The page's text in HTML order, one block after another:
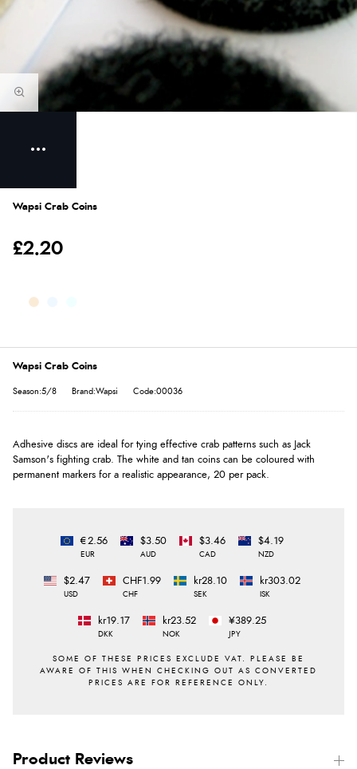
Wapsi Crab Coins
£2.20
Wapsi Crab Coins
Season:5/8 Brand:Wapsi Code:00036
Adhesive discs are ideal for tying effective crab patterns such as Jack
Samson's fighting crab. The white and tan coins can be coloured with
permanent markers for a realistic appearance, 20 per pack.
€2.56
EUR
$3.50
AUD
$3.46
CAD
$4.19
NZD
$2.47
USD
CHF1.99
CHF
kr28.10
SEK
kr303.02
ISK
kr19.17
DKK
kr23.52
NOK
¥389.25
JPY
Product Reviews